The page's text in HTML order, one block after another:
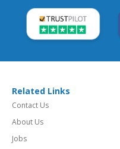
Related Links
Contact Us
About Us
Jobs